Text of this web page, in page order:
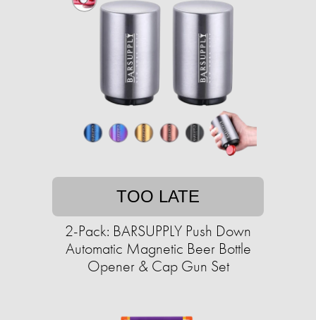
TOO LATE
2-Pack: BARSUPPLY Push Down
Automatic Magnetic Beer Bottle
Opener & Cap Gun Set